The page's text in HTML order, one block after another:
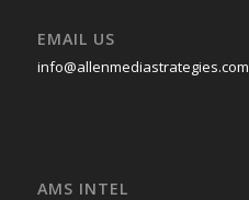
EMAIL US
info@allenmediastrategies.com
AMS INTEL